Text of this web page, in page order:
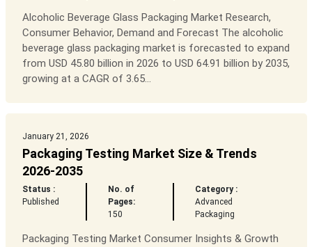
Alcoholic Beverage Glass Packaging Market Research,
Consumer Behavior, Demand and Forecast The alcoholic
beverage glass packaging market is forecasted to expand
from USD 45.80 billion in 2026 to USD 64.91 billion by 2035,
growing at a CAGR of 3.65...
January 21, 2026
Packaging Testing Market Size & Trends
2026-2035
Status :
Published
No. of
Pages:
150
Category :
Advanced
Packaging
Packaging Testing Market Consumer Insights & Growth